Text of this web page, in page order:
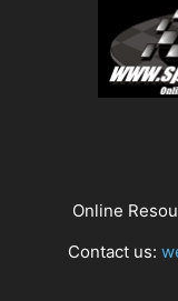
Online
Contact us: